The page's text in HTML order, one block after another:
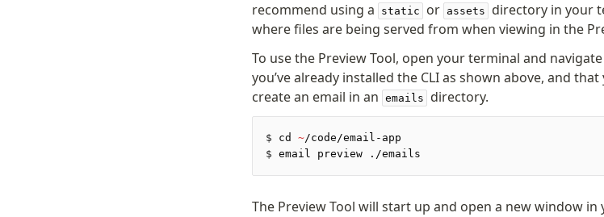
recommend using a
static or assets
directory in your
where files are being served from when viewing in the
To use the Preview Tool, open your terminal and
you’ve already installed the CLI as shown above, and that
create an email in an emails directory.
$ cd ~/code/email-app
$ email preview ./emails
The Preview Tool will start up and open a new window in